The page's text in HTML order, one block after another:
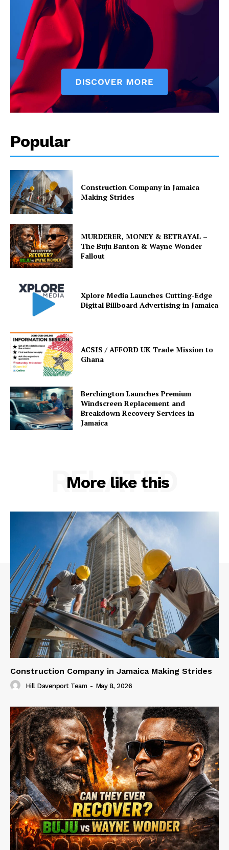
Popular
Construction Company in Jamaica
Making Strides
MURDERER, MONEY & BETRAYAL –
The Buju Banton & Wayne Wonder
Fallout
Xplore Media Launches Cutting-Edge
Digital Billboard Advertising in Jamaica
ACSIS / AFFORD UK Trade Mission to
Ghana
Berchington Launches Premium
Windscreen Replacement and
Breakdown Recovery Services in
Jamaica
More like this
RELATED
Construction Company in Jamaica Making Strides
Hill Davenport Team - May 8, 2026